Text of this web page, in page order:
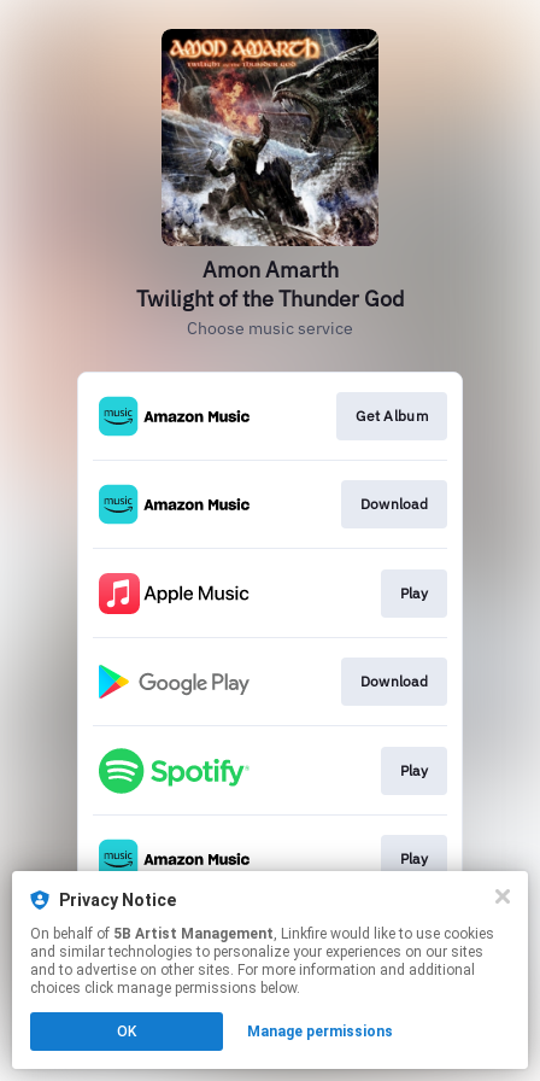
Amon Amarth
Twilight of the Thunder God
Choose music service
Get Album
Download
Play
Download
Play
Play
This page may contain affiliate links.
By using this service, you agree to the use of cookies.
Click hereto manage your permissions.
Privacy Notice
On behalf of 5B Artist Management, Linkfire would like to use cookies
and similar technologies to personalize your experiences on our sites
and to advertise on other sites. For more information and additional
choices click manage permissions below.
OK Manage permissions